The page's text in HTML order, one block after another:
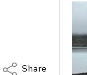
Share